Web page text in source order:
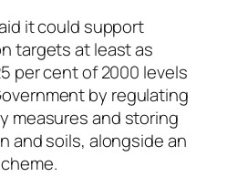
it could support
targets at least as
per cent of 2000 levels
by regulating
measures and storing
and soils, alongside an